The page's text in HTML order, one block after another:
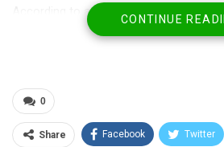
According to a statement from the
William Ovye Aya, the
conduct a comprehensive visibility
CONTINUE
0
Share Facebook Twitter